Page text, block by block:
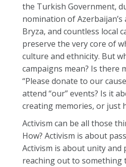
the Turkish Government,
nomination of
Bryza, and countless local
preserve the very core of
culture and ethnicity. But
campaigns mean? Is there
“Please donate to our
attend “our” events? Is it
creating memories, or just
Activism can be all those
How? Activism is about
Activism is about unity and
reaching out to something